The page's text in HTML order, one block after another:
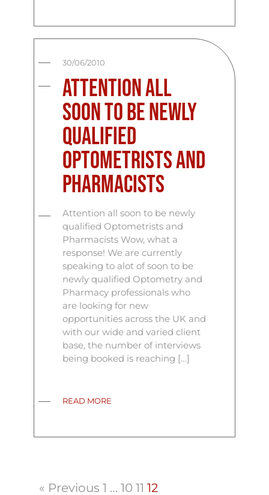
30/06/2010
Attention all
soon to be newly
qualified
Optometrists and
Pharmacists
Attention all soon to be newly
qualified Optometrists and
Pharmacists Wow, what a
response! We are currently
speaking to alot of soon to be
newly qualified Optometry and
Pharmacy professionals who
are looking for new
opportunities across the UK and
with our wide and varied client
base, the number of interviews
being booked is reaching […]
READ MORE
« Previous 1 … 10 11 12